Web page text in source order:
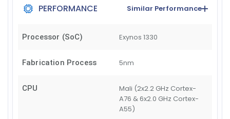
PERFORMANCE Similar Performance
Processor (SoC) Exynos 1330
Fabrication Process 5nm
CPU
Mali (2x2.2 GHz Cortex-
A76 & 6x2.0 GHz Cortex-
A55)